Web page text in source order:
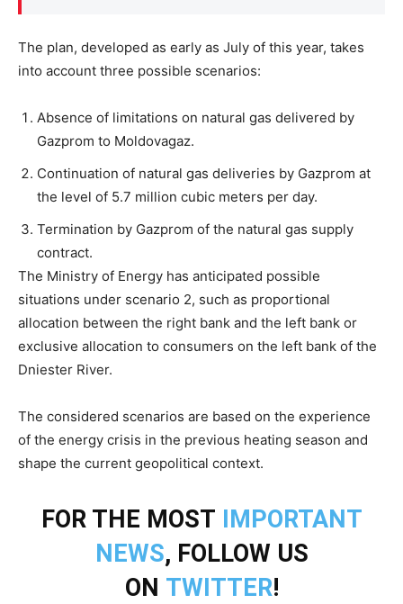
The plan, developed as early as July of this year, takes
into account three possible scenarios:
Absence of limitations on natural gas delivered by
Gazprom to Moldovagaz.
Continuation of natural gas deliveries by Gazprom at
the level of 5.7 million cubic meters per day.
Termination by Gazprom of the natural gas supply
contract.
The Ministry of Energy has anticipated possible
situations under scenario 2, such as proportional
allocation between the right bank and the left bank or
exclusive allocation to consumers on the left bank of the
Dniester River.
The considered scenarios are based on the experience
of the energy crisis in the previous heating season and
shape the current geopolitical context.
FOR THE MOST
IMPORTANT
NEWS, FOLLOW US
ON TWITTER!